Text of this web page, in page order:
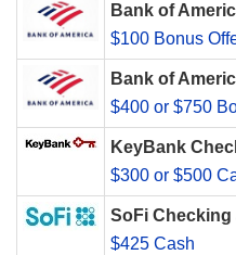
Bank of
$100 Bonus
Bank of
$400 or $750
KeyBank
$300 or $500
SoFi
$425 Cash